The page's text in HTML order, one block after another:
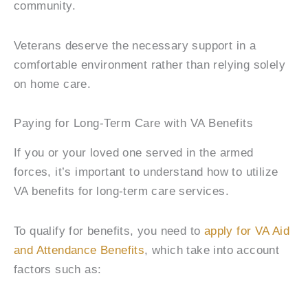
community.
Veterans deserve the necessary support in a
comfortable environment rather than relying solely
on home care.
Paying for Long-Term Care with VA Benefits
If you or your loved one served in the armed
forces, it’s important to understand how to utilize
VA benefits for long-term care services.
To qualify for benefits, you need to apply for VA Aid
and Attendance Benefits, which take into account
factors such as: